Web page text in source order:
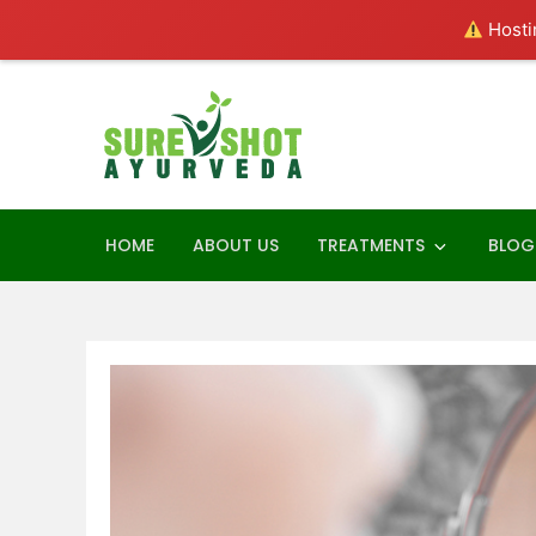
HOME ABOUT US TREATMENTS BLOG